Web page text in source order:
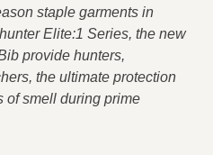
staple garments in
Elite:1 Series, the new
provide hunters,
the ultimate protection
of smell during prime